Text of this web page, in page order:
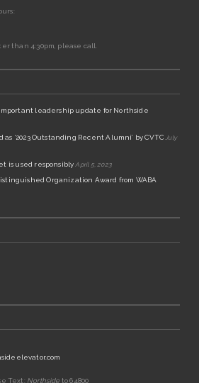
than 4:30pm, please call.
leadership update for Northside
‘2023 Outstanding Recent Alumni’ by CVTC July
is used responsibly April 5, 2023
Organization Award from WABA
Text: Northside to 64800